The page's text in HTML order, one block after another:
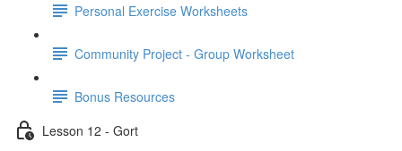
Personal Exercise Worksheets
Community Project - Group Worksheet
Bonus Resources
Lesson 12 - Gort